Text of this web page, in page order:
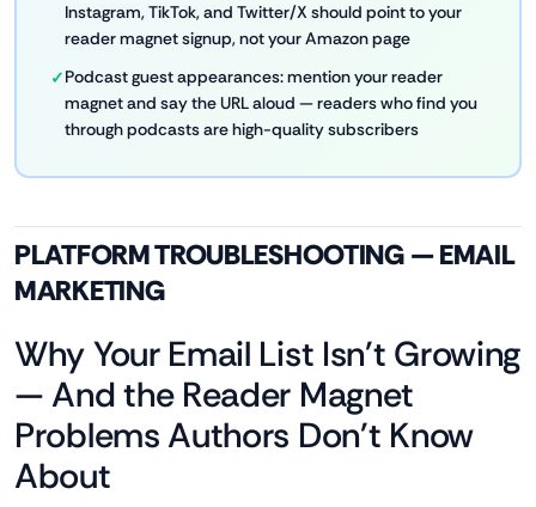
Instagram, TikTok, and Twitter/X should point to your
reader magnet signup, not your Amazon page
Podcast guest appearances: mention your reader
magnet and say the URL aloud — readers who find you
through podcasts are high-quality subscribers
PLATFORM TROUBLESHOOTING — EMAIL
MARKETING
Why Your Email List Isn't Growing
— And the Reader Magnet
Problems Authors Don't Know
About